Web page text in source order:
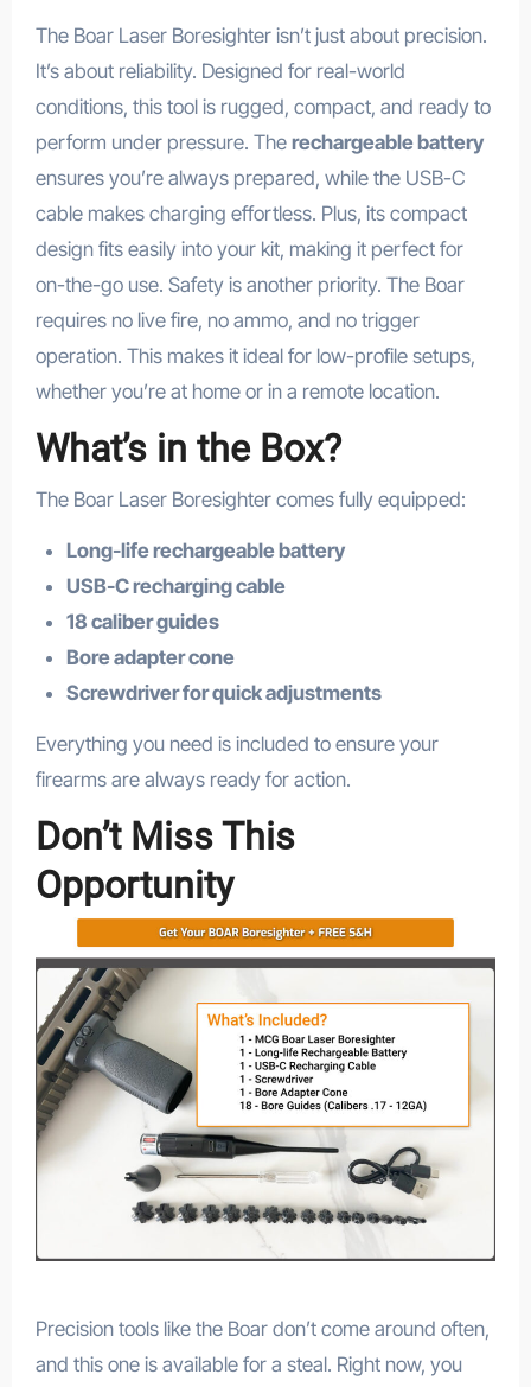
The Boar Laser Boresighter isn’t just about precision.
It’s about reliability. Designed for real-world
conditions, this tool is rugged, compact, and ready to
perform under pressure. The rechargeable battery
ensures you’re always prepared, while the USB-C
cable makes charging effortless. Plus, its compact
design fits easily into your kit, making it perfect for
on-the-go use. Safety is another priority. The Boar
requires no live fire, no ammo, and no trigger
operation. This makes it ideal for low-profile setups,
whether you’re at home or in a remote location.
What’s in the Box?
The Boar Laser Boresighter comes fully equipped:
Long-life rechargeable battery
USB-C recharging cable
18 caliber guides
Bore adapter cone
Screwdriver for quick adjustments
Everything you need is included to ensure your
firearms are always ready for action.
Don’t Miss This
Opportunity
Precision tools like the Boar don’t come around often,
and this one is available for a steal. Right now, you